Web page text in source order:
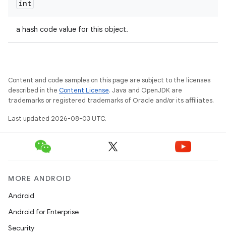
int
a hash code value for this object.
Content and code samples on this page are subject to the licenses
described in the Content License. Java and OpenJDK are
trademarks or registered trademarks of Oracle and/or its affiliates.
Last updated 2026-08-03 UTC.
MORE ANDROID
Android
Android for Enterprise
Security